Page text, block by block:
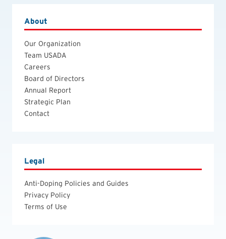
About
Our Organization
Team USADA
Careers
Board of Directors
Annual Report
Strategic Plan
Contact
Legal
Anti-Doping Policies and Guides
Privacy Policy
Terms of Use